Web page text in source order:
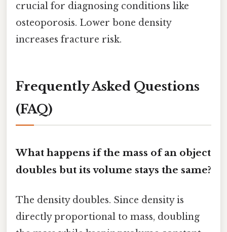
crucial for diagnosing conditions like
osteoporosis. Lower bone density
increases fracture risk.
Frequently Asked Questions
(FAQ)
What happens if the mass of an object
doubles but its volume stays the same?
The density doubles. Since density is
directly proportional to mass, doubling